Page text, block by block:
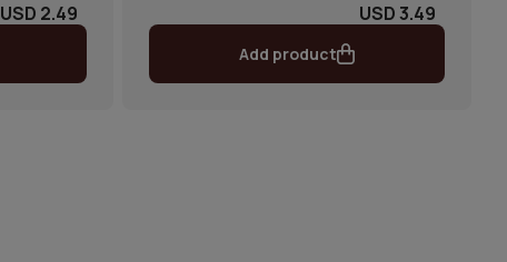
USD 2.49 USD 3.49
Add product